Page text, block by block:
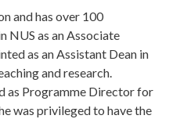
and has over 100
NUS as an Associate
as an Assistant Dean in
and research.
as Programme Director for
was privileged to have the